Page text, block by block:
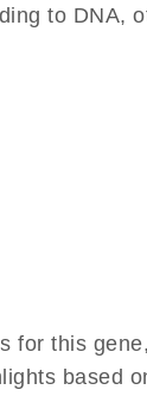
to DNA,
for this
based